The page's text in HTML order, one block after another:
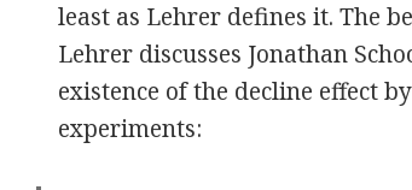
least as Lehrer defines it. The
Lehrer discusses Jonathan
existence of the decline effect
experiments: